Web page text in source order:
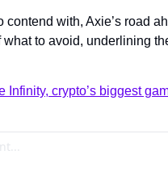
contend with, Axie’s road
to avoid, underlining
Infinity, crypto’s biggest